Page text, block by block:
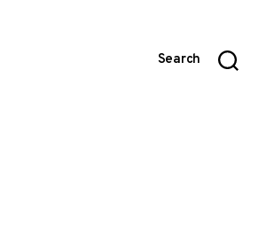
Search